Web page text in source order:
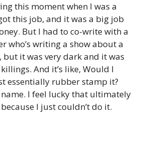
this moment when I was a
this job, and it was a big job
But I had to co-write with a
who’s writing a show about a
it was very dark and it was
And it’s like, Would I
essentially rubber stamp it?
name. I feel lucky that ultimately
I just couldn’t do it.